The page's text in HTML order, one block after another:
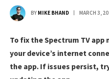
BY MIKE BHAND MARCH 3,
To fix the Spectrum TV
your device’s internet
the app. If issues persist,